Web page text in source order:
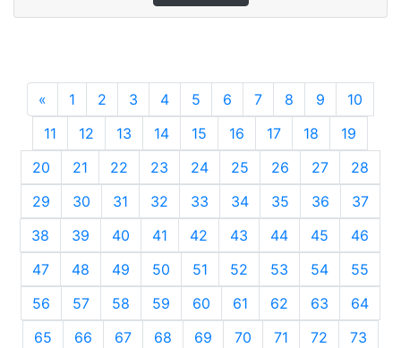
« Previous
1 2 3 4 5 6 7 8 9
10
11
12 13 14 15 16 17 18
19
20
21 22 23 24 25 26 27
28
29
30 31 32 33 34 35 36
37
38
39 40 41 42 43 44 45
46
47
48 49 50 51 52 53 54
55
56
57 58 59 60 61 62 63
64
65
66 67 68 69 70 71 72
73